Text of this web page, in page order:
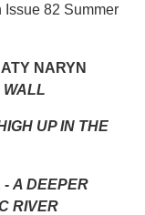
Issue 82 Summer
NARYN
WALL
UP IN THE
- A DEEPER
RIVER